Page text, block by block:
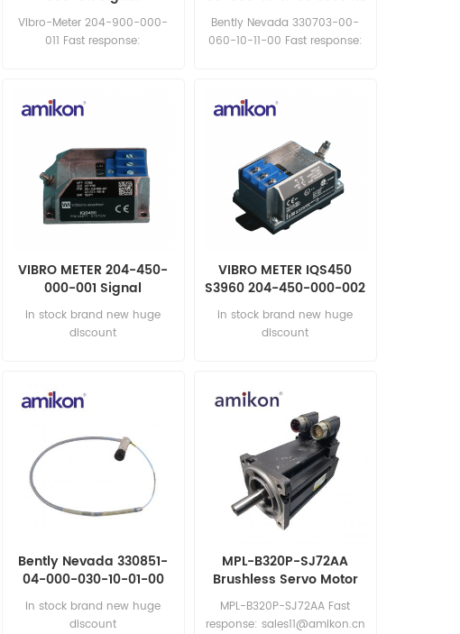
Conditioner
Vibro-Meter 204-900-000-
011 Fast response:
11 mm Proximity Probes
Bently Nevada 330703-00-
060-10-11-00 Fast response:
VIBRO METER 204-450-
000-001 Signal
Conditioner
in stock brand new huge
discount
VIBRO METER IQS450
S3960 204-450-000-002
Signal Conditioner
in stock brand new huge
discount
Bently Nevada 330851-
04-000-030-10-01-00
Proximity Probes
in stock brand new huge
discount
MPL-B320P-SJ72AA
Brushless Servo Motor
MPL-B320P-SJ72AA Fast
response: sales11@amikon.cn